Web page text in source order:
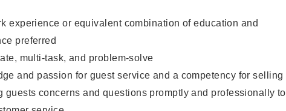
experience or equivalent combination of education and
preferred
multi-task, and problem-solve
and passion for guest service and a competency for selling
guests concerns and questions promptly and professionally to